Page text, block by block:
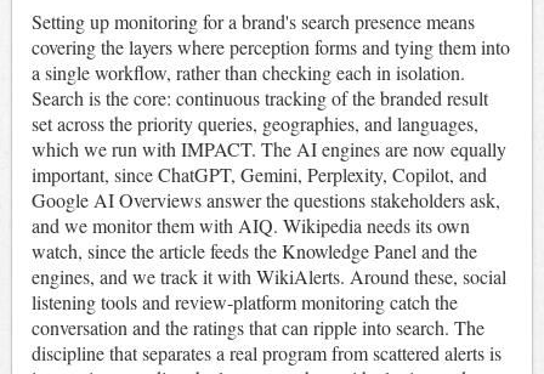
Setting up monitoring for a brand's search presence means
covering the layers where perception forms and tying them into
a single workflow, rather than checking each in isolation.
Search is the core: continuous tracking of the branded result
set across the priority queries, geographies, and languages,
which we run with IMPACT. The AI engines are now equally
important, since ChatGPT, Gemini, Perplexity, Copilot, and
Google AI Overviews answer the questions stakeholders ask,
and we monitor them with AIQ. Wikipedia needs its own
watch, since the article feeds the Knowledge Panel and the
engines, and we track it with WikiAlerts. Around these, social
listening tools and review-platform monitoring catch the
conversation and the ratings that can ripple into search. The
discipline that separates a real program from scattered alerts is